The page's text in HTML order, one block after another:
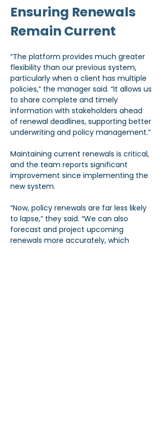
Ensuring Renewals
Remain Current
“The platform provides much greater
flexibility than our previous system,
particularly when a client has multiple
policies,” the manager said. “It allows us
to share complete and timely
information with stakeholders ahead
of renewal deadlines, supporting better
underwriting and policy management.”
Maintaining current renewals is critical,
and the team reports significant
improvement since implementing the
new system.
“Now, policy renewals are far less likely
to lapse,” they said. “We can also
forecast and project upcoming
renewals more accurately, which